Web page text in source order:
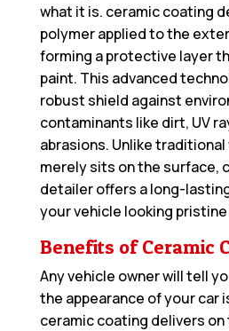
what it is. ceramic coating
polymer applied to the
forming a protective layer
paint. This advanced
robust shield against
contaminants like dirt, UV
abrasions. Unlike traditional
merely sits on the surface,
detailer offers a long-
your vehicle looking
Benefits of Ceramic
Any vehicle owner will tell
the appearance of your car
ceramic coating delivers